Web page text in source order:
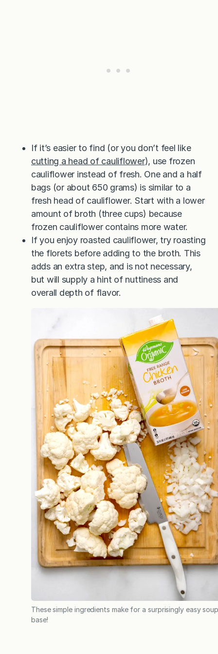
If it’s easier to find (or you don’t feel like
cutting a head of cauliflower), use frozen
cauliflower instead of fresh. One and a half
bags (or about 650 grams) is similar to a
fresh head of cauliflower. Start with a lower
amount of broth (three cups) because
frozen cauliflower contains more water.
If you enjoy roasted cauliflower, try roasting
the florets before adding to the broth. This
adds an extra step, and is not necessary,
but will supply a hint of nuttiness and
overall depth of flavor.
These simple ingredients make for a surprisingly easy
base!